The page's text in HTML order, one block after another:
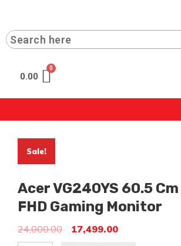
0.00
Sale!
Acer VG240YS 60.5
FHD Gaming Monitor
24,000.00 17,499.00